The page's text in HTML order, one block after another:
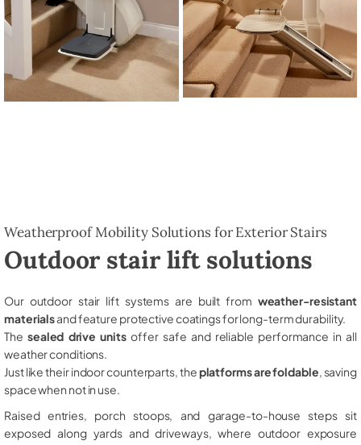
Weatherproof Mobility Solutions for Exterior Stairs
Outdoor stair lift solutions
Our outdoor stair lift systems are built from weather-resistant
materialsand feature protective coatings for long-term durability.
The sealed drive unitsoffer safe and reliable performance in all
weather conditions.
Just like their indoor counterparts, theplatforms are foldable , saving
space when not in use.
Raised entries, porch stoops, and garage-to-house steps sit
exposed along yards and driveways, where outdoor exposure